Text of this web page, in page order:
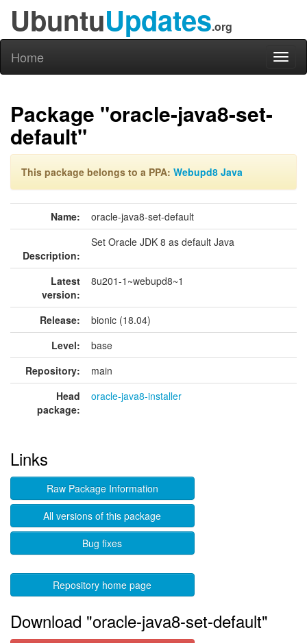
UbuntuUpdates.org
Home
Package "oracle-java8-set-
default"
This package belongs to a PPA: Webupd8 Java
Name: oracle-java8-set-default
Description:
Set Oracle JDK 8 as default Java
Latest
version:
8u201-1~webupd8~1
Release:
bionic (18.04)
Level:
base
Repository:
main
Head
package:
oracle-java8-installer
Links
Raw Package Information
All versions of this package
Bug fixes
Repository home page
Download "oracle-java8-set-default"